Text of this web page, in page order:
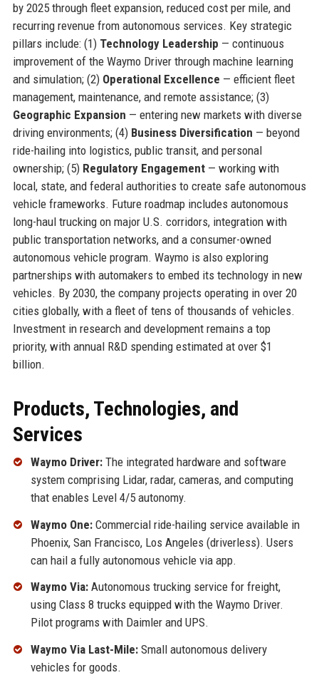
by 2025 through fleet expansion, reduced cost per mile, and
recurring revenue from autonomous services. Key strategic
pillars include: (1) Technology Leadership — continuous
improvement of the Waymo Driver through machine learning
and simulation; (2) Operational Excellence — efficient fleet
management, maintenance, and remote assistance; (3)
Geographic Expansion — entering new markets with diverse
driving environments; (4) Business Diversification — beyond
ride-hailing into logistics, public transit, and personal
ownership; (5) Regulatory Engagement— working with
local, state, and federal authorities to create safe autonomous
vehicle frameworks. Future roadmap includes autonomous
long-haul trucking on major U.S. corridors, integration with
public transportation networks, and a consumer-owned
autonomous vehicle program. Waymo is also exploring
partnerships with automakers to embed its technology in new
vehicles. By 2030, the company projects operating in over 20
cities globally, with a fleet of tens of thousands of vehicles.
Investment in research and development remains a top
priority, with annual R&D spending estimated at over $1
billion.
Products, Technologies, and
Services
Waymo Driver:The integrated hardware and software
system comprising Lidar, radar, cameras, and computing
that enables Level 4/5 autonomy.
Waymo One:Commercial ride-hailing service available in
Phoenix, San Francisco, Los Angeles (driverless). Users
can hail a fully autonomous vehicle via app.
Waymo Via:Autonomous trucking service for freight,
using Class 8 trucks equipped with the Waymo Driver.
Pilot programs with Daimler and UPS.
Waymo Via Last-Mile:Small autonomous delivery
vehicles for goods.